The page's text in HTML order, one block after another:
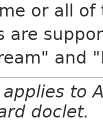
or all
are
and
to
doclet.